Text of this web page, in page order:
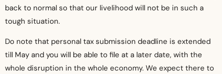
back to normal so that our livelihood will not be in such a
tough situation.
Do note that personal tax submission deadline is extended
till May and you will be able to file at a later date, with the
whole disruption in the whole economy. We expect there to